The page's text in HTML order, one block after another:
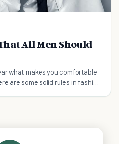
All Men Should
what makes you comfortable
are some solid rules in fashion